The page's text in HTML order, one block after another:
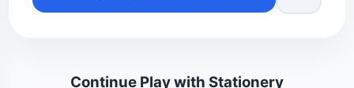
Continue Play with Stationery